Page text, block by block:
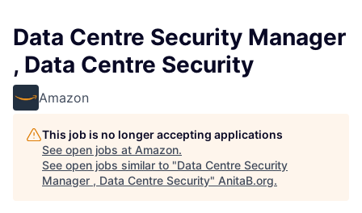
Data Centre Security Manager
, Data Centre Security
Amazon
This job is no longer accepting applications
See open jobs at Amazon.
See open jobs similar to "Data Centre Security
Manager , Data Centre Security" AnitaB.org.